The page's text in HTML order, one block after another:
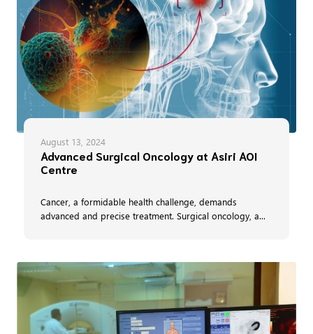
August 13, 2024
Advanced Surgical Oncology at Asiri AOI
Centre
Cancer, a formidable health challenge, demands
advanced and precise treatment. Surgical oncology, a...